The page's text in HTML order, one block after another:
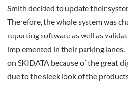
Smith decided to update their
Therefore, the whole system was
reporting software as well as
implemented in their parking lanes.
on SKIDATA because of the great
due to the sleek look of the